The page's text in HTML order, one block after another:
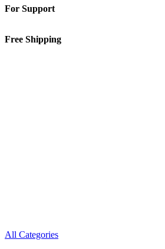
For Support
Free Shipping
All Categories